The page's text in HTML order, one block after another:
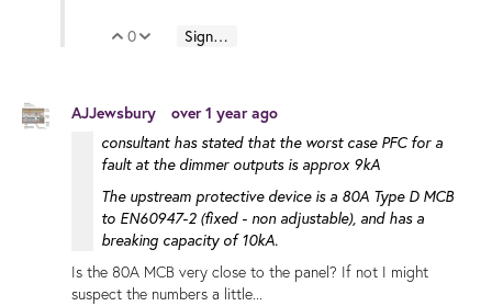
Vote Up
0 Vote Down
Sign in to reply
AJJewsbury over 1 year ago
consultant has stated that the worst case PFC for a
fault at the dimmer outputs is approx 9kA
The upstream protective device is a 80A Type D MCB
to EN60947-2 (fixed - non adjustable), and has a
breaking capacity of 10kA.
Is the 80A MCB very close to the panel? If not I might
suspect the numbers a little...